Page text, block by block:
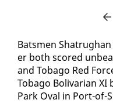
Bats­men
er both scored
and To­ba­go Red
To­ba­go Bo­li­var­i­an XI
Park Oval in Port-of-